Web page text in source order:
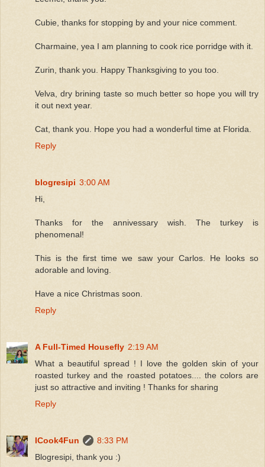
Cubie, thanks for stopping by and your nice comment.
Charmaine, yea I am planning to cook rice porridge with it.
Zurin, thank you. Happy Thanksgiving to you too.
Velva, dry brining taste so much better so hope you will try
it out next year.
Cat, thank you. Hope you had a wonderful time at Florida.
Reply
blogresipi 3:00 AM
Hi,
Thanks for the annivessary wish. The turkey is
phenomenal!
This is the first time we saw your Carlos. He looks so
adorable and loving.
Have a nice Christmas soon.
Reply
A Full-Timed Housefly 2:19 AM
What a beautiful spread ! I love the golden skin of your
roasted turkey and the roasted potatoes.... the colors are
just so attractive and inviting ! Thanks for sharing
Reply
ICook4Fun
8:33 PM
Blogresipi, thank you :)